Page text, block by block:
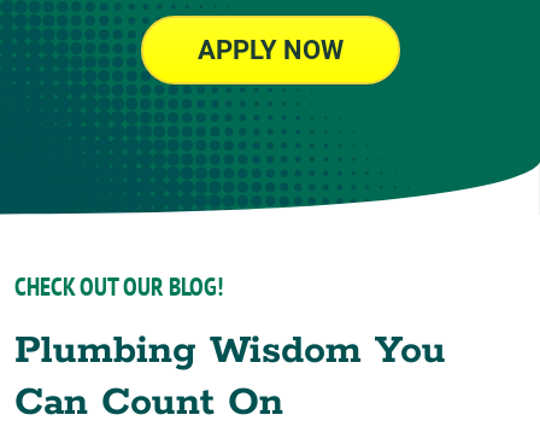
APPLY NOW
CHECK OUT OUR BLOG!
Plumbing Wisdom You
Can Count On